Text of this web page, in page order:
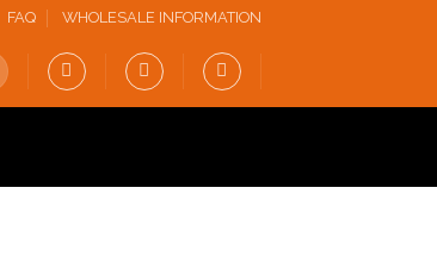
FAQ WHOLESALE INFORMATION